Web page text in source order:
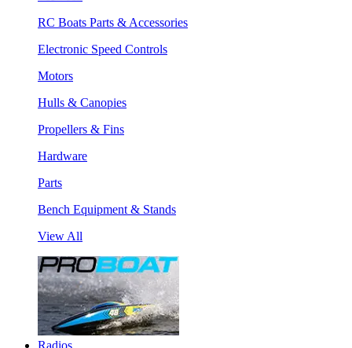
RC Boats Parts & Accessories
Electronic Speed Controls
Motors
Hulls & Canopies
Propellers & Fins
Hardware
Parts
Bench Equipment & Stands
View All
Radios